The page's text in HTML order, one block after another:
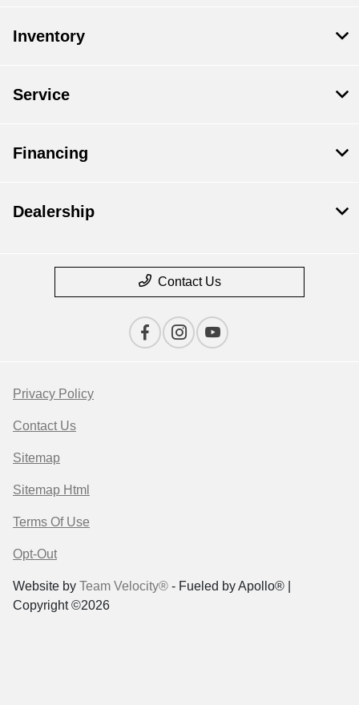
Inventory
Service
Financing
Dealership
Contact Us
Privacy Policy
Contact Us
Sitemap
Sitemap Html
Terms Of Use
Opt-Out
Website by Team Velocity® - Fueled by Apollo® |
Copyright ©2026